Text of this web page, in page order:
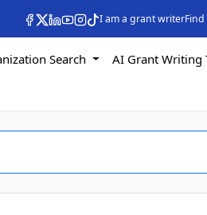
I am a grant writer
Search
AI Grant Writing